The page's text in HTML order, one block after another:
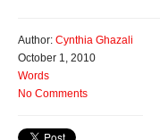
Author: Cynthia Ghazali
October 1, 2010
Words
No Comments